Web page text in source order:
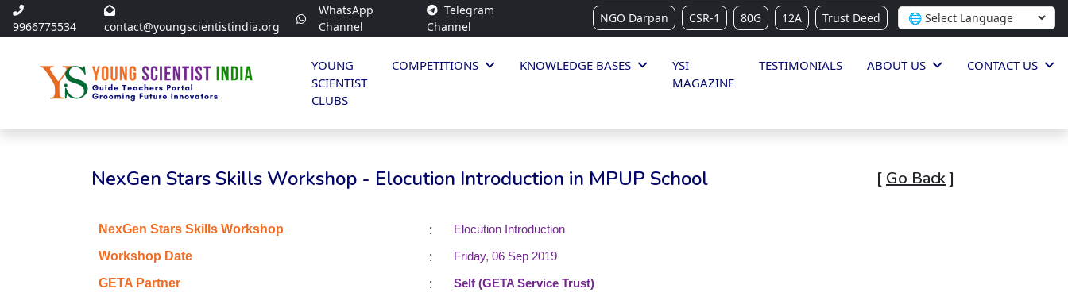
9966775534 contact@youngscientistindia.org
WhatsApp
Channel
Telegram
Channel
NGO Darpan CSR-1 80G 12A Trust Deed
YOUNG
SCIENTIST
CLUBS
COMPETITIONS KNOWLEDGE BASES
YSI
MAGAZINE
TESTIMONIALS ABOUT US CONTACT US
NexGen Stars Skills Workshop - Elocution Introduction in MPUP School [ Go Back]
NexGen Stars Skills Workshop :
Elocution Introduction
Workshop Date
:
Friday, 06 Sep 2019
GETA Partner
:
Self (GETA Service Trust)